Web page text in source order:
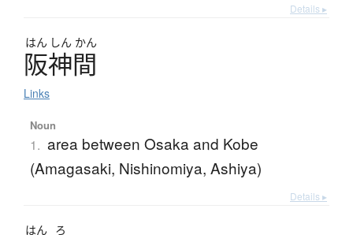
Details ▸
はん しん かん
阪神間
Links
Noun
1. area between Osaka and Kobe
(Amagasaki, Nishinomiya, Ashiya)
Details ▸
はん ろ